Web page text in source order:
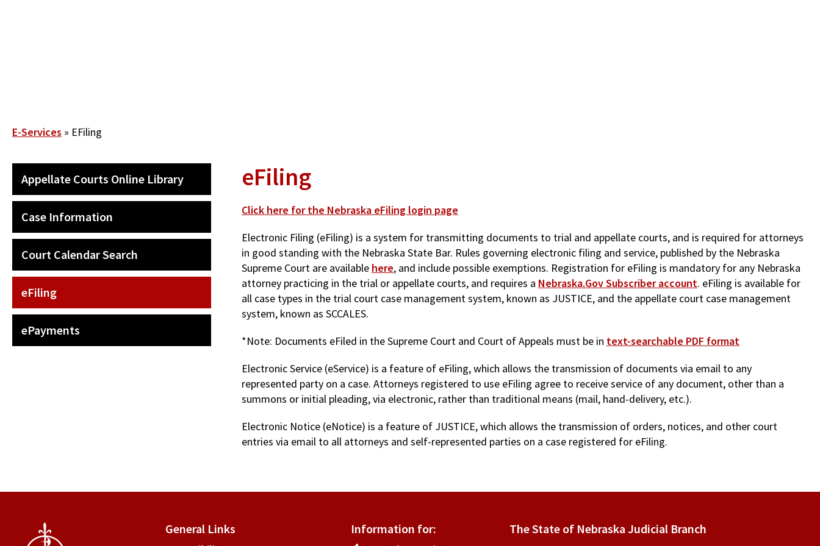
Breadcrumb
E-Services EFiling
LINKS
SECONDARY
MENU
Appellate Courts Online Library
Case Information
Court Calendar Search
eFiling
ePayments
eFiling
Click here for the Nebraska eFiling login page
Electronic Filing (eFiling) is a system for transmitting documents to trial and appellate courts, and is required for attorneys
in good standing with the Nebraska State Bar. Rules governing electronic filing and service, published by the Nebraska
Supreme Court are available here, and include possible exemptions. Registration for eFiling is mandatory for any Nebraska
attorney practicing in the trial or appellate courts, and requires a Nebraska.Gov Subscriber account. eFiling is available for
all case types in the trial court case management system, known as JUSTICE, and the appellate court case management
system, known as SCCALES.
*Note: Documents eFiled in the Supreme Court and Court of Appeals must be in text-searchable PDF format
Electronic Service (eService) is a feature of eFiling, which allows the transmission of documents via email to any
represented party on a case. Attorneys registered to use eFiling agree to receive service of any document, other than a
summons or initial pleading, via electronic, rather than traditional means (mail, hand-delivery, etc.).
Electronic Notice (eNotice) is a feature of JUSTICE, which allows the transmission of orders, notices, and other court
entries via email to all attorneys and self-represented parties on a case registered for eFiling.
General Links Information for: The State of Nebraska Judicial Branch